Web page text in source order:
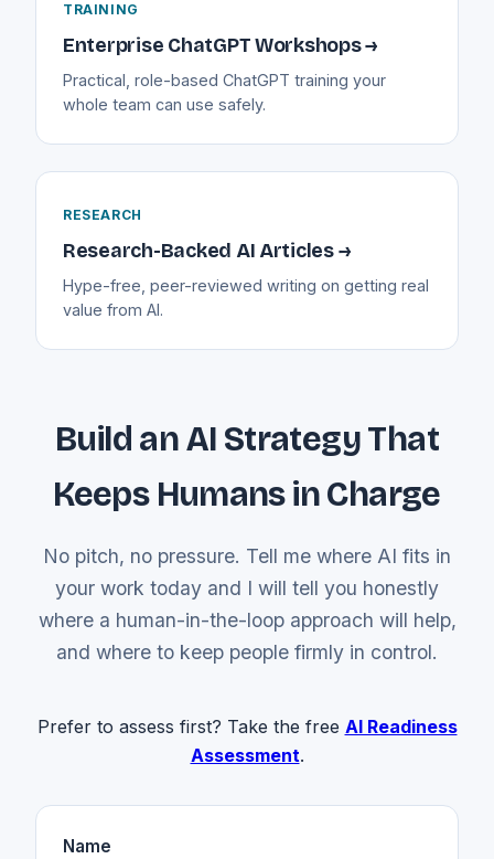
TRAINING
Enterprise ChatGPT Workshops →
Practical, role-based ChatGPT training your
whole team can use safely.
RESEARCH
Research-Backed AI Articles →
Hype-free, peer-reviewed writing on getting real
value from AI.
Build an AI Strategy That
Keeps Humans in Charge
No pitch, no pressure. Tell me where AI fits in
your work today and I will tell you honestly
where a human-in-the-loop approach will help,
and where to keep people firmly in control.
Prefer to assess first? Take the free AI Readiness
Assessment.
Name